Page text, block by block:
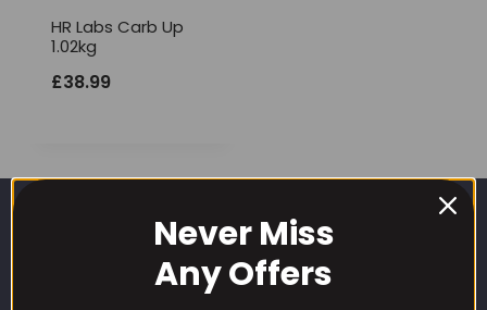
HR Labs Carb Up
1.02kg
£38.99
Never Miss
Any Offers